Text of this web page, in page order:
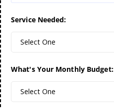
Service Needed:
Select One
What's Your Monthly Budget:
Select One